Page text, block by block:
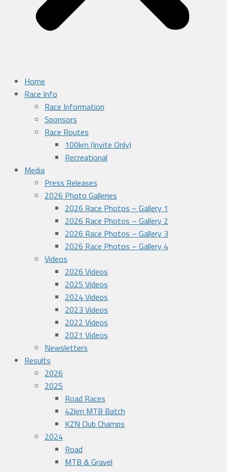
Home
Race Info
Race Information
Sponsors
Race Routes
100km (Invite Only)
Recreational
Media
Press Releases
2026 Photo Galleries
2026 Race Photos – Gallery 1
2026 Race Photos – Gallery 2
2026 Race Photos – Gallery 3
2026 Race Photos – Gallery 4
Videos
2026 Videos
2025 Videos
2024 Videos
2023 Videos
2022 Videos
2021 Videos
Newsletters
Results
2026
2025
Road Races
42km MTB Batch
KZN Club Champs
2024
Road
MTB & Gravel